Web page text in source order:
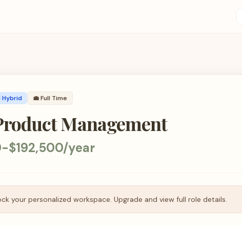
Hybrid 💼Full Time
Management
$192,500/year
your personalized workspace. Upgrade and view full role details.